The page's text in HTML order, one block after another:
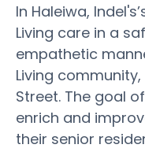
In Haleiwa,
Living care in a
empathetic
Living
Street. The goal
enrich and
their senior